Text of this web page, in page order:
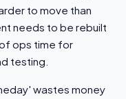
to move than
needs to be rebuilt
ops time for
testing.
wastes money